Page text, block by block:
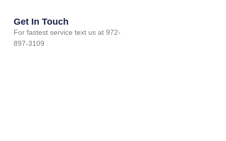
Get In Touch
For fastest service text us at 972-
897-3109